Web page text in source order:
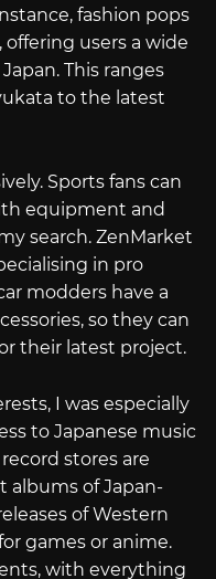
fashion pops
users a wide
This ranges
to the latest
Sports fans can
equipment and
search. ZenMarket
in pro
modders have a
so they can
their latest project.
I was especially
to Japanese music
stores are
albums of Japan-
of Western
games or anime.
with everything